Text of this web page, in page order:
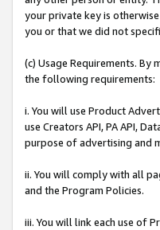
your private key is
you or that we did not
(c) Usage Requirements. By
the following requirements:
i. You will use Product
use Creators API, PA API,
purpose of advertising and
ii. You will comply with all
and the Program Policies.
iii. You will link each use of